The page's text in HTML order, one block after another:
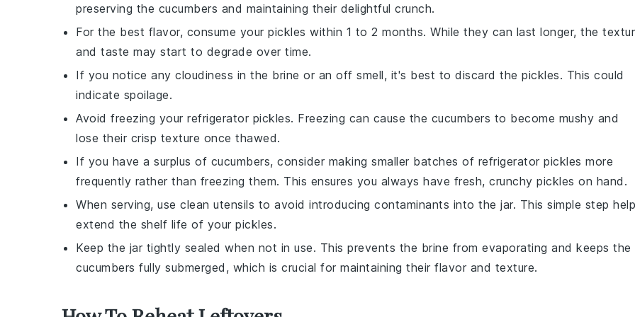
preserving the cucumbers and maintaining their delightful crunch.
For the best flavor, consume your pickles within 1 to 2 months. While they can last longer, the
and taste may start to degrade over time.
If you notice any cloudiness in the brine or an off smell, it's best to discard the pickles. This could
indicate spoilage.
Avoid freezing your refrigerator pickles. Freezing can cause the cucumbers to become mushy and
lose their crisp texture once thawed.
If you have a surplus of cucumbers, consider making smaller batches of refrigerator pickles more
frequently rather than freezing them. This ensures you always have fresh, crunchy pickles on hand.
When serving, use clean utensils to avoid introducing contaminants into the jar. This simple step
extend the shelf life of your pickles.
Keep the jar tightly sealed when not in use. This prevents the brine from evaporating and keeps the
cucumbers fully submerged, which is crucial for maintaining their flavor and texture.